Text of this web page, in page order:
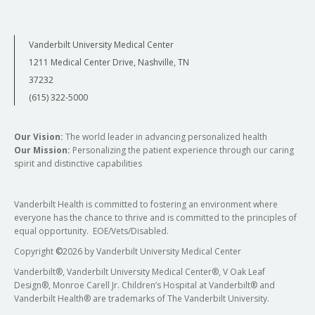
Vanderbilt University Medical Center
1211 Medical Center Drive, Nashville, TN
37232
(615) 322-5000
Our Vision: The world leader in advancing personalized health
Our Mission: Personalizing the patient experience through our caring
spirit and distinctive capabilities
Vanderbilt Health is committed to fostering an environment where
everyone has the chance to thrive and is committed to the principles of
equal opportunity. EOE/Vets/Disabled.
Copyright ©2026 by Vanderbilt University Medical Center
Vanderbilt®, Vanderbilt University Medical Center®, V Oak Leaf
Design®, Monroe Carell Jr. Children’s Hospital at Vanderbilt® and
Vanderbilt Health® are trademarks of The Vanderbilt University.